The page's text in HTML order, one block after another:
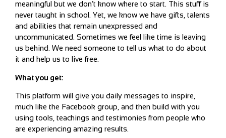
meaningful but we don’t know where to start. This stuff is
never taught in school. Yet, we know we have gifts, talents
and abilities that remain unexpressed and
uncommunicated. Sometimes we feel like time is leaving
us behind. We need someone to tell us what to do about
it and help us to live free.
What you get:
This platform will give you daily messages to inspire,
much like the Facebook group, and then build with you
using tools, teachings and testimonies from people who
are experiencing amazing results.